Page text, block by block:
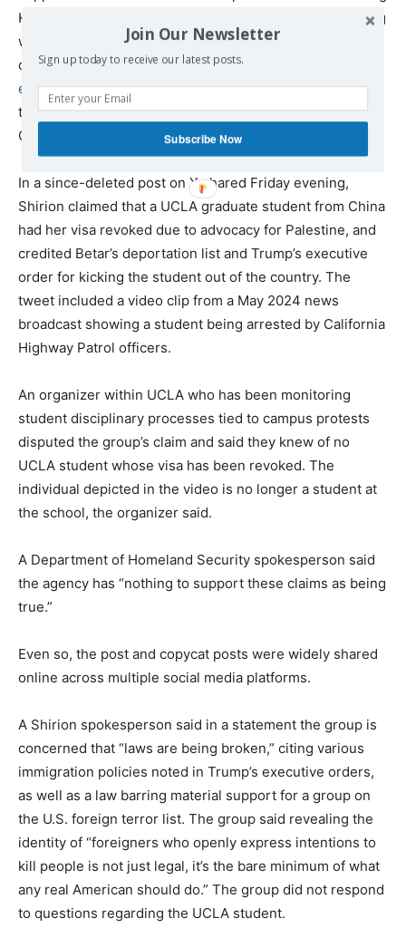
Kiswani a “domestic terrorist” and has been collaborating
with Betar to add names of activists to its apparent
deportation list. Shirion, funded by a Florida-based
entrepreneur, built its following by sharing conspiracy
theories and misinformation throughout Israel’s war on
Gaza.
In a since-deleted post on X shared Friday evening,
Shirion claimed that a UCLA graduate student from China
had her visa revoked due to advocacy for Palestine, and
credited Betar’s deportation list and Trump’s executive
order for kicking the student out of the country. The
tweet included a video clip from a May 2024 news
broadcast showing a student being arrested by California
Highway Patrol officers.
An organizer within UCLA who has been monitoring
student disciplinary processes tied to campus protests
disputed the group’s claim and said they knew of no
UCLA student whose visa has been revoked. The
individual depicted in the video is no longer a student at
the school, the organizer said.
A Department of Homeland Security spokesperson said
the agency has “nothing to support these claims as being
true.”
Even so, the post and copycat posts were widely shared
online across multiple social media platforms.
A Shirion spokesperson said in a statement the group is
concerned that “laws are being broken,” citing various
immigration policies noted in Trump’s executive orders,
as well as a law barring material support for a group on
the U.S. foreign terror list. The group said revealing the
identity of “foreigners who openly express intentions to
kill people is not just legal, it’s the bare minimum of what
any real American should do.” The group did not respond
to questions regarding the UCLA student.
Join Our Newsletter
Sign up today to receive our latest posts.
Subscribe Now